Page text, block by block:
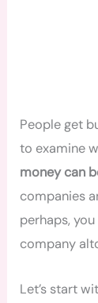
People get
to examine
money can
companies
perhaps,
company
Let’s start